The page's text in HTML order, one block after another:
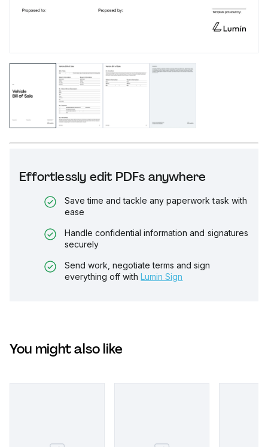
Effortlessly edit PDFs anywhere
Save time and tackle any paperwork task with
ease
Handle confidential information and signatures
securely
Send work, negotiate terms and sign
everything off with Lumin Sign
You might also like